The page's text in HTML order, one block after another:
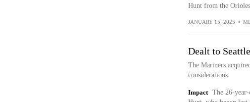
Hunt from the
JANUARY 15, 2025 •
Dealt to Seattle
The Mariners
considerations.
Impact
The 26-